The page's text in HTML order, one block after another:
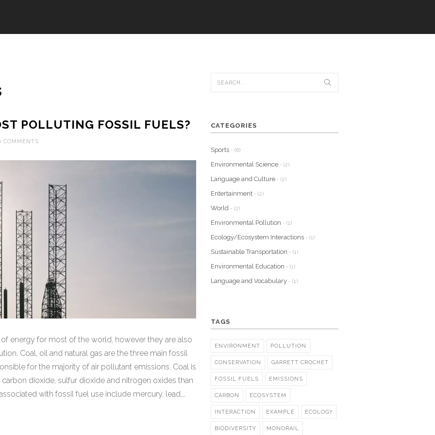
POLLUTING FOSSIL FUELS?
COMMENTS
energy for most of the world, however they are also
Coal, oil and natural gas are the three main fossil
for the majority of air pollutant emissions. Coal is
dioxide, sulfur dioxide and nitrogen oxides than
with fossil fuel use include mercury, lead,
sustainable energy future.
CATEGORIES
Sports - (6)
Environmental Science - (2)
Language and Culture - (2)
Entertainment - (2)
World - (2)
Environmental Pollution - (1)
Ecology/Ecosystem Interactions - (1)
Sustainable Transportation - (1)
Environmental Education - (1)
Language and Vocabulary - (1)
TAGS
ENVIRONMENT POLLUTION
CONSERVATION GARRETT CROCHET
FOSSIL FUELS EMISSIONS
CARBON ECOSYSTEM
INTERACTION EXAMPLE ECOLOGY
BIODIVERSITY MONORAIL